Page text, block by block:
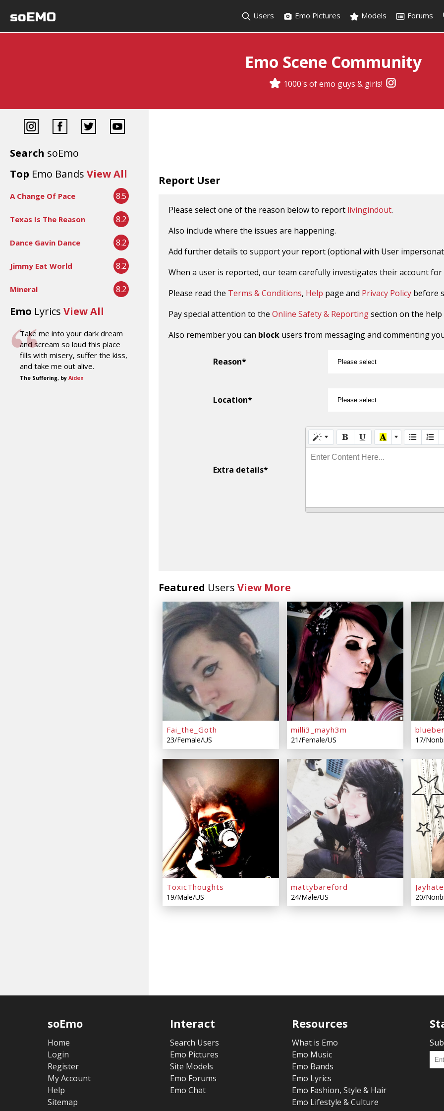
soEMO Users Emo Pictures Models Forums
Emo Scene Community
1000's of emo guys & girls!
Search soEmo
Top Emo Bands View All
A Change Of Pace 8.5
Texas Is The Reason 8.2
Dance Gavin Dance 8.2
Jimmy Eat World 8.2
Mineral 8.2
Emo Lyrics View All
Take me into your dark dream
and scream so loud this place
fills with misery, suffer the kiss,
and take me out alive.
The Suffering, by Aiden
Report User
Please select one of the reason below to report livingindout.
Also include where the issues are happening.
Add further details to support your report (optional with User
When a user is reported, our team carefully investigates their account
Please read the Terms & Conditions, Help page and Privacy Policy before
Pay special attention to the Online Safety & Reportingsection on the help
Also remember you can block users from messaging and commenting
Reason*
Location*
Extra details*
Enter Content Here...
Featured Users View More
Fai_the_Goth
23/Female/US
milli3_mayh3m
21/Female/US 17/
ToxicThoughts
19/Male/US
mattybareford
24/Male/US 20/
soEmo
Home
Login
Register
My Account
Help
Sitemap
Interact
Search Users
Emo Pictures
Site Models
Emo Forums
Emo Chat
Resources
What is Emo
Emo Music
Emo Bands
Emo Lyrics
Emo Fashion, Style & Hair
Emo Lifestyle & Culture